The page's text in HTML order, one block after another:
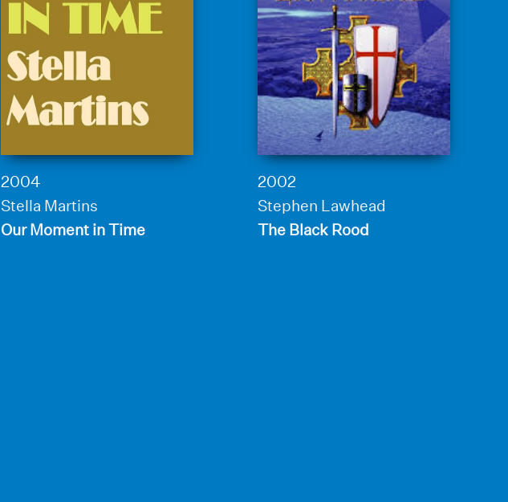
2004
Stella Martins
Our Moment in Time
2002
Stephen Lawhead
The Black Rood